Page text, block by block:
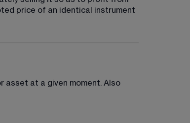
price of an identical instrument
asset at a given moment. Also